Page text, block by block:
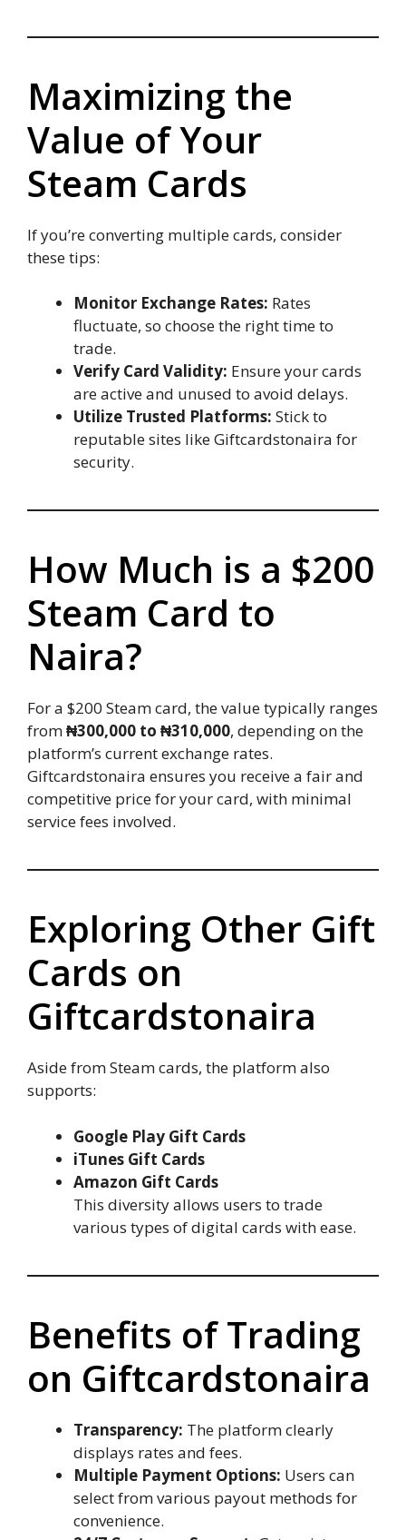
Maximizing the
Value of Your
Steam Cards
If you’re converting multiple cards, consider
these tips:
Monitor Exchange Rates: Rates
fluctuate, so choose the right time to
trade.
Verify Card Validity: Ensure your cards
are active and unused to avoid delays.
Utilize Trusted Platforms: Stick to
reputable sites like Giftcardstonaira for
security.
How Much is a $200
Steam Card to
Naira?
For a $200 Steam card, the value typically ranges
from₦300,000 to ₦310,000, depending on the
platform’s current exchange rates.
Giftcardstonaira ensures you receive a fair and
competitive price for your card, with minimal
service fees involved.
Exploring Other Gift
Cards on
Giftcardstonaira
Aside from Steam cards, the platform also
supports:
Google Play Gift Cards
iTunes Gift Cards
Amazon Gift Cards
This diversity allows users to trade
various types of digital cards with ease.
Benefits of Trading
on Giftcardstonaira
Transparency: The platform clearly
displays rates and fees.
Multiple Payment Options: Users can
select from various payout methods for
convenience.